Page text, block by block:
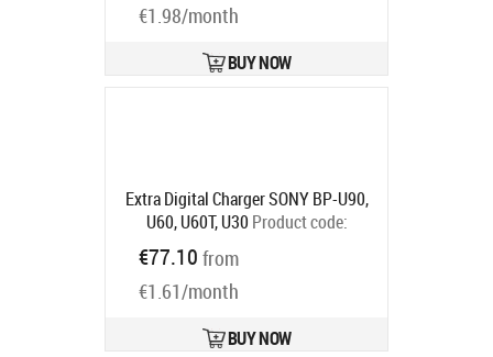
€1.98/month
BUY NOW
Extra Digital Charger SONY BP-U90,
U60, U60T, U30 Product code:
DV00DV2352
Ships in 5-7 bd
€77.10 from
€1.61/month
BUY NOW